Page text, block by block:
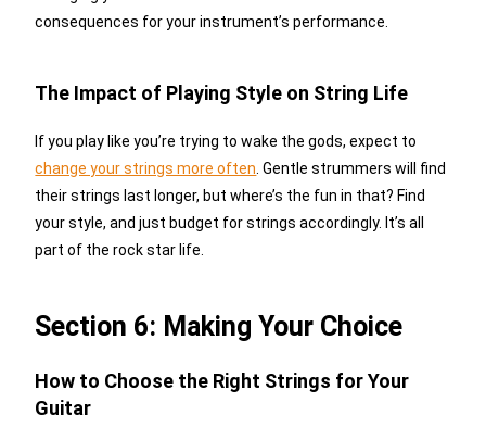
consequences for your instrument’s performance.
The Impact of Playing Style on String Life
If you play like you’re trying to wake the gods, expect to
change your strings more often. Gentle strummers will find
their strings last longer, but where’s the fun in that? Find
your style, and just budget for strings accordingly. It’s all
part of the rock star life.
Section 6: Making Your Choice
How to Choose the Right Strings for Your
Guitar